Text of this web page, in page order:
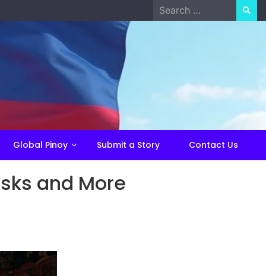
Search
for:
Global Pinoy Submit a Story Contact Us
and More